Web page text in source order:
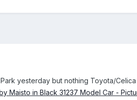
yesterday but nothing Toyota/